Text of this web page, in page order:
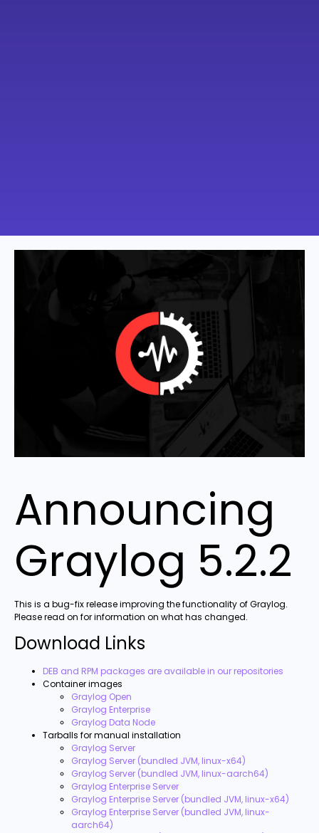
Announcing
Graylog 5.2.2
This is a bug-fix release improving the functionality of Graylog.
Please read on for information on what has changed.
Download Links
DEB and RPM packages are available in our repositories
Container images
Graylog Open
Graylog Enterprise
Graylog Data Node
Tarballs for manual installation
Graylog Server
Graylog Server (bundled JVM, linux-x64)
Graylog Server (bundled JVM, linux-aarch64)
Graylog Enterprise Server
Graylog Enterprise Server (bundled JVM, linux-x64)
Graylog Enterprise Server (bundled JVM, linux-
aarch64)